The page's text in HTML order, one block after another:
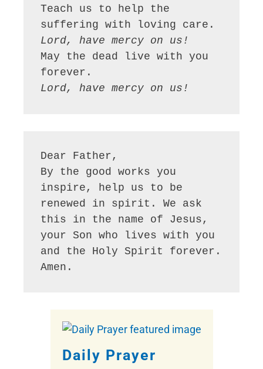
Teach us to help the
Lord, have mercy on us!
May the dead live with you
Lord, have mercy on us!
Dear Father,
By the good works you
inspire, help us to be
renewed in spirit. We ask
this in the name of Jesus,
your Son who lives with you
and the Holy Spirit forever.
Amen.
Daily Prayer